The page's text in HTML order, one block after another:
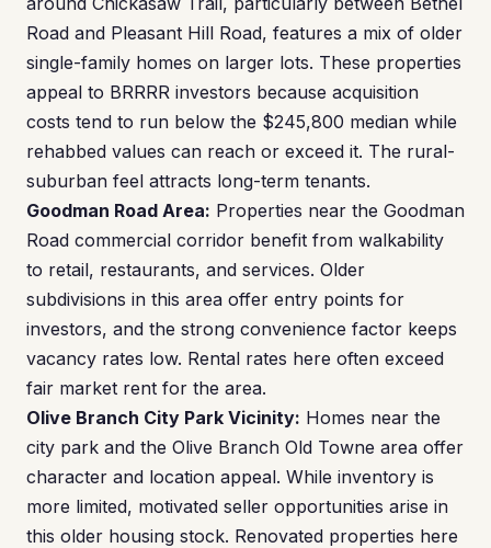
Road and Pleasant Hill Road, features a mix of older
single-family homes on larger lots. These properties
appeal to BRRRR investors because acquisition
costs tend to run below the $245,800 median while
rehabbed values can reach or exceed it. The rural-
suburban feel attracts long-term tenants.
Goodman Road Area: Properties near the Goodman
Road commercial corridor benefit from walkability
to retail, restaurants, and services. Older
subdivisions in this area offer entry points for
investors, and the strong convenience factor keeps
vacancy rates low. Rental rates here often exceed
fair market rent for the area.
Olive Branch City Park Vicinity: Homes near the
city park and the Olive Branch Old Towne area offer
character and location appeal. While inventory is
more limited, motivated seller opportunities arise in
this older housing stock. Renovated properties here